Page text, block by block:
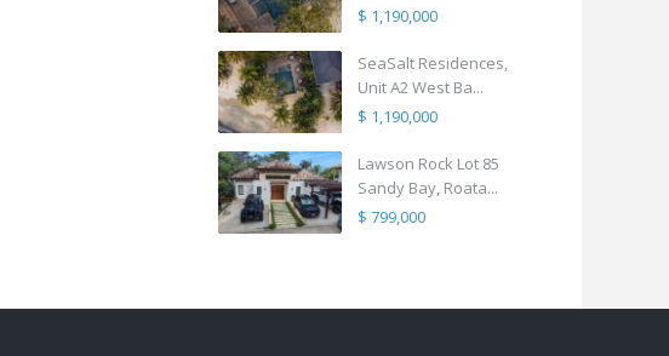
$ 1,190,000
SeaSalt Residences,
Unit A2 West Ba...
$ 1,190,000
Lawson Rock Lot 85
Sandy Bay, Roata...
$ 799,000